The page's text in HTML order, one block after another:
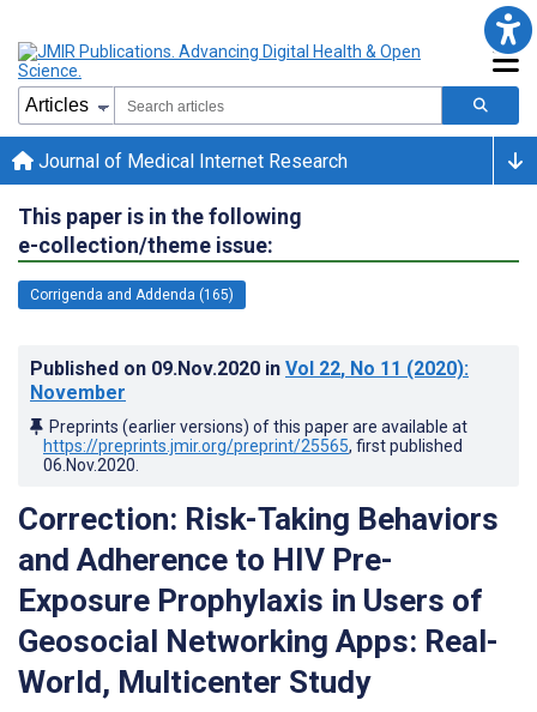
Journal of Medical Internet Research
This paper is in the following
e-collection/theme issue:
Corrigenda and Addenda (165)
Published on 09.Nov.2020 in Vol 22, No 11 (2020):
November
Preprints (earlier versions) of this paper are available at
https://preprints.jmir.org/preprint/25565, first published
06.Nov.2020
Correction: Risk-Taking Behaviors
and Adherence to HIV Pre-
Exposure Prophylaxis in Users of
Geosocial Networking Apps: Real-
World, Multicenter Study